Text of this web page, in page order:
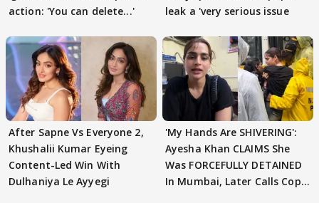
action: 'You can delete...'
leak a 'very serious issue
After Sapne Vs Everyone 2,
Khushalii Kumar Eyeing
Content-Led Win With
Dulhaniya Le Ayyegi
'My Hands Are SHIVERING':
Ayesha Khan CLAIMS She
Was FORCEFULLY DETAINED
In Mumbai, Later Calls Cops